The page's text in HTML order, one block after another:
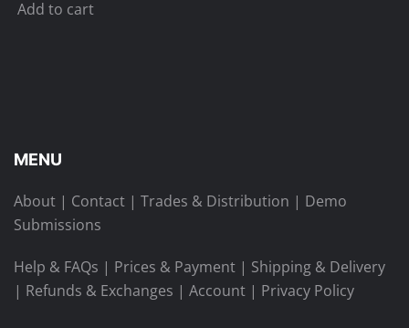
Add to cart
MENU
About | Contact | Trades & Distribution | Demo
Submissions
Help & FAQs | Prices & Payment | Shipping & Delivery
| Refunds & Exchanges | Account | Privacy Policy